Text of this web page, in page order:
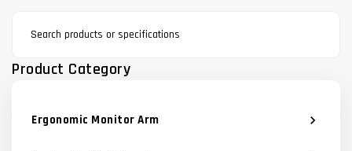
Product Category
Ergonomic Monitor Arm chevron_right